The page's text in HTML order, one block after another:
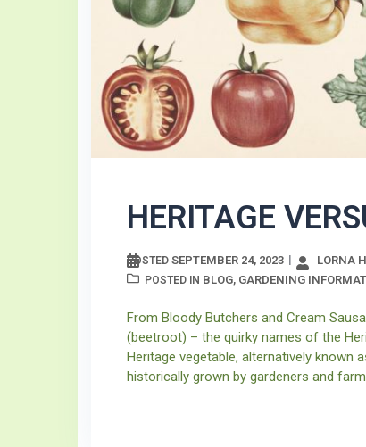
HERITAGE
POSTED SEPTEMBER 24, 2023 LORNA
POSTED IN BLOG, GARDENING
From Bloody Butchers and Cream
(beetroot) – the quirky names of the
Heritage vegetable, alternatively known
historically grown by gardeners and